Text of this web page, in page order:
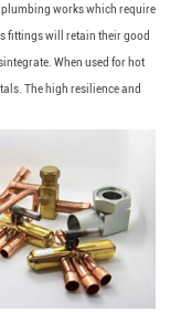
works which require
fittings will retain their good
When used for hot
The high resilience and